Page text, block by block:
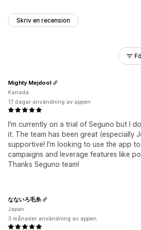
Skriv en recension
I'm currently on a trial of Seguno but I
it. The team has been great (especially
supportive! I'm looking to use the app to
campaigns and leverage features like
Thanks Seguno team!
Mighty Mejdool
Kanada
17 dagar användning av appen
なないろ毛糸
Japan
3 månader användning av appen